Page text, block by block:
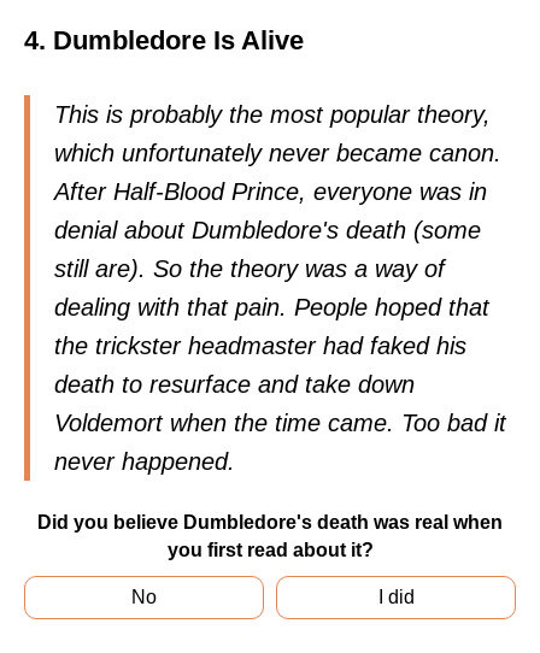
4. Dumbledore Is Alive
This is probably the most popular theory,
which unfortunately never became canon.
After Half-Blood Prince, everyone was in
denial about Dumbledore's death (some
still are). So the theory was a way of
dealing with that pain. People hoped that
the trickster headmaster had faked his
death to resurface and take down
Voldemort when the time came. Too bad it
never happened.
Did you believe Dumbledore's death was real when
you first read about it?
No I did